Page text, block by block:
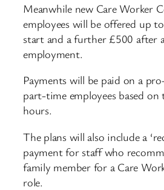
Meanwhile new Care Worker
employees will be offered up
start and a further £500 after
employment.
Payments will be paid on a
part-time employees based
hours.
The plans will also include a
payment for staff who
family member for a Care
role.